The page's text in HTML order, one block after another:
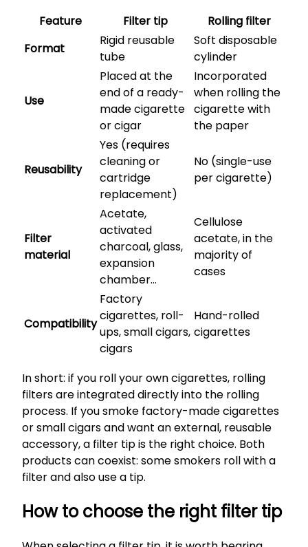
Feature
Filter tip
Rolling filter
Format
Rigid reusable
tube
Soft disposable
cylinder
Use
Placed at the
end of a ready-
made cigarette
or cigar
Incorporated
when rolling the
cigarette with
the paper
Reusability
Yes (requires
cleaning or
cartridge
replacement)
No (single-use
per cigarette)
Filter
material
Acetate,
activated
charcoal, glass,
expansion
chamber…
Cellulose
acetate, in the
majority of
cases
Compatibility
Factory
cigarettes, roll-
ups, small cigars,
cigars
Hand-rolled
cigarettes
In short: if you roll your own cigarettes, rolling
filters are integrated directly into the rolling
process. If you smoke factory-made cigarettes
or small cigars and want an external, reusable
accessory, a filter tip is the right choice. Both
products can coexist: some smokers roll with a
filter and also use a tip.
How to choose the right filter tip